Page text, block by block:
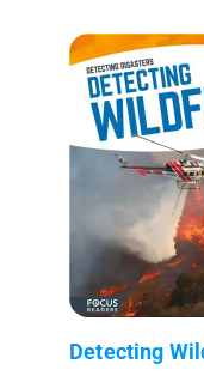
Detecting